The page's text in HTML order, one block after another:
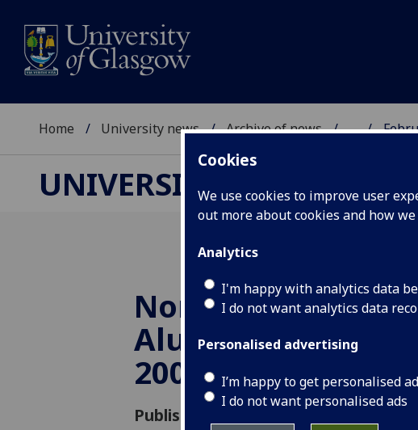
Cookies
We use cookies to improve user
out more about cookies and how
Analytics
I'm happy with analytics data
I do not want analytics data
Personalised advertising
I’m happy to get personalised
I do not want personalised ads
Home University news Archive of news ...
UNIVERSITY NEWS
Nominations for
Alumnus of the
2006
Published: 9 February 2006